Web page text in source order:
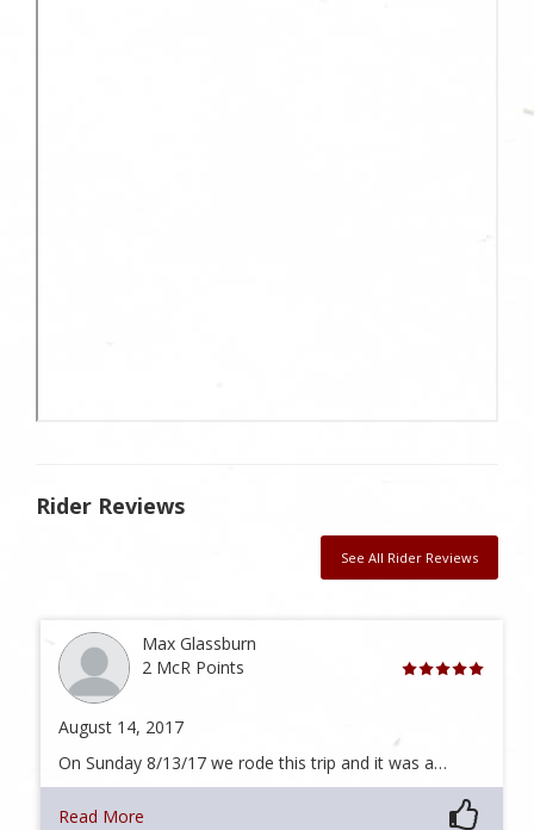
Rider Reviews
See All Rider Reviews
Max Glassburn
2 McR Points
August 14, 2017
On Sunday 8/13/17 we rode this trip and it was a…
Read More